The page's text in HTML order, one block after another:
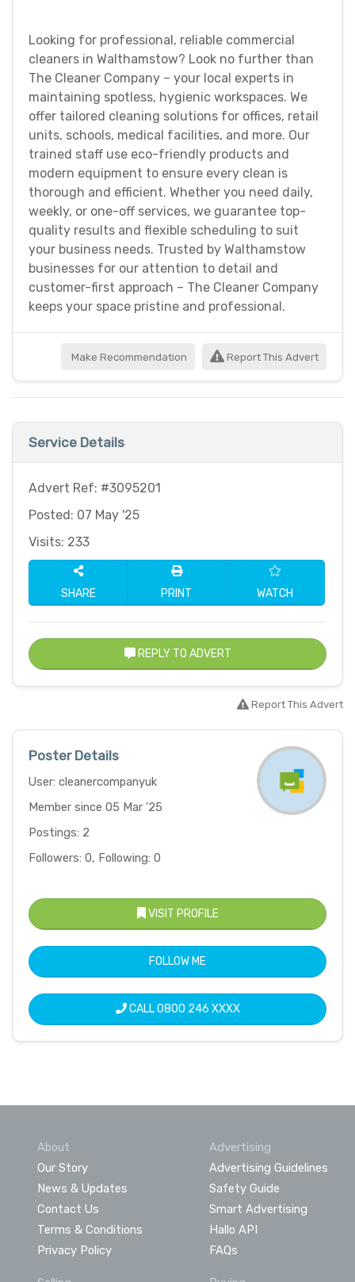
Looking for professional, reliable commercial
cleaners in Walthamstow? Look no further than
The Cleaner Company – your local experts in
maintaining spotless, hygienic workspaces. We
offer tailored cleaning solutions for offices, retail
units, schools, medical facilities, and more. Our
trained staff use eco-friendly products and
modern equipment to ensure every clean is
thorough and efficient. Whether you need daily,
weekly, or one-off services, we guarantee top-
quality results and flexible scheduling to suit
your business needs. Trusted by Walthamstow
businesses for our attention to detail and
customer-first approach – The Cleaner Company
keeps your space pristine and professional.
Make Recommendation Report This Advert
Service Details
Advert Ref: #3095201
Posted: 07 May '25
Visits: 233
SHARE PRINT WATCH
REPLY TO ADVERT
Report This Advert
Poster Details
User: cleanercompanyuk
Member since 05 Mar '25
Postings: 2
Followers: 0, Following: 0
VISIT PROFILE
FOLLOW ME
CALL0800 246 XXXX
About
Our Story
News & Updates
Contact Us
Terms & Conditions
Privacy Policy
Advertising
Advertising Guidelines
Safety Guide
Smart Advertising
Hallo API
FAQs